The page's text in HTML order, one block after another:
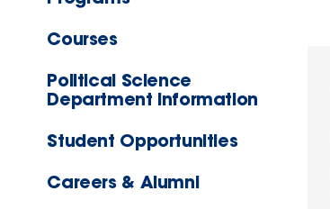
Courses
Political Science
Department Information
Student Opportunities
Careers & Alumni